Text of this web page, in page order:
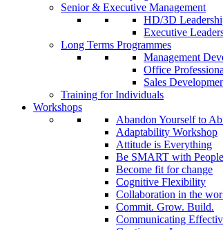
Senior & Executive Management
HD/3D
Executive
Long Terms Programmes
Management
Office
Sales
Training for Individuals
Workshops
Abandon Yourself to
Adaptability Workshop
Attitude is Everything
Be SMART with People
Become fit for change
Cognitive Flexibility
Collaboration in the
Commit. Grow. Build.
Communicating